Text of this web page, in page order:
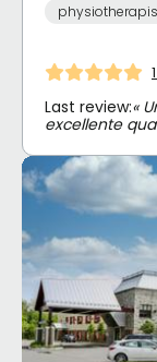
Last review:«
excellente